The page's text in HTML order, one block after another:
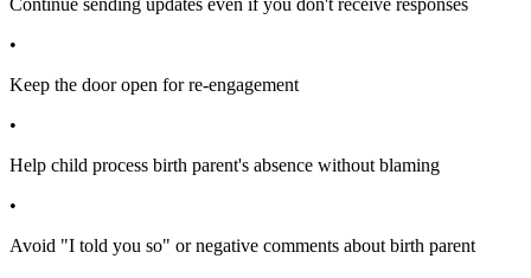
•
Keep the door open for re-engagement
•
Help child process birth parent's absence without blaming
•
Avoid "I told you so" or negative comments about birth parent